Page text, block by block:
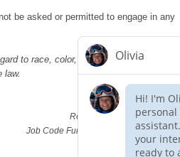
be asked or permitted to engage in any
to race, color, religion, sex, national
law.
Requisition ID 514617
Reference Date: 05/07/2026
Job Code Function: Ski & Ride School